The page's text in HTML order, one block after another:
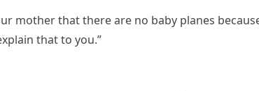
mother that there are no baby planes
that to you.”